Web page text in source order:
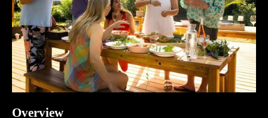
Overview